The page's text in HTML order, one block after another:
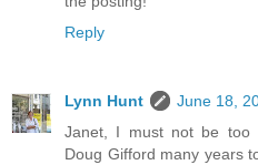
Reply
Lynn Hunt
June 18,
Janet, I must not be too
Doug Gifford many years